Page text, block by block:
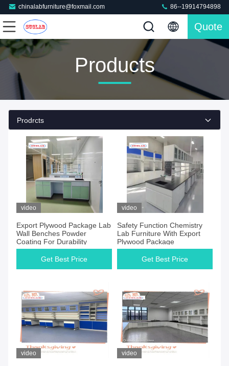
chinalabfurniture@foxmail.com 86--19914794898
Quote
Products
Prodrcts
video
Export Plywood Package Lab
Wall Benches Powder
Coating For Durability
Get Best Price
video
Safety Function Chemistry
Lab Furniture With Export
Plywood Package
Get Best Price
video video